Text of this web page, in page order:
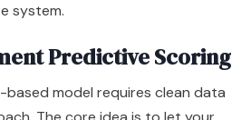
system.
Predictive Scoring
based model requires clean data